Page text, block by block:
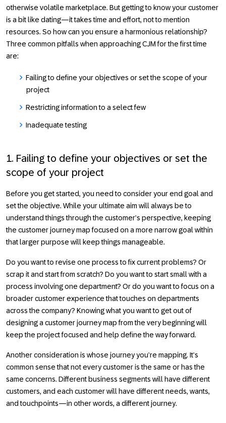
otherwise volatile marketplace. But getting to know your customer
is a bit like dating—it takes time and effort, not to mention
resources. So how can you ensure a harmonious relationship?
Three common pitfalls when approaching CJM for the first time
are:
Failing to define your objectives or set the scope of your
project
Restricting information to a select few
Inadequate testing
1. Failing to define your objectives or set the
scope of your project
Before you get started, you need to consider your end goal and
set the objective. While your ultimate aim will always be to
understand things through the customer’s perspective, keeping
the customer journey map focused on a more narrow goal within
that larger purpose will keep things manageable.
Do you want to revise one process to fix current problems? Or
scrap it and start from scratch? Do you want to start small with a
process involving one department? Or do you want to focus on a
broader customer experience that touches on departments
across the company? Knowing what you want to get out of
designing a customer journey map from the very beginning will
keep the project focused and help define the way forward.
Another consideration is whose journey you’re mapping. It’s
common sense that not every customer is the same or has the
same concerns. Different business segments will have different
customers, and each customer will have different needs, wants,
and touchpoints—in other words, a different journey.